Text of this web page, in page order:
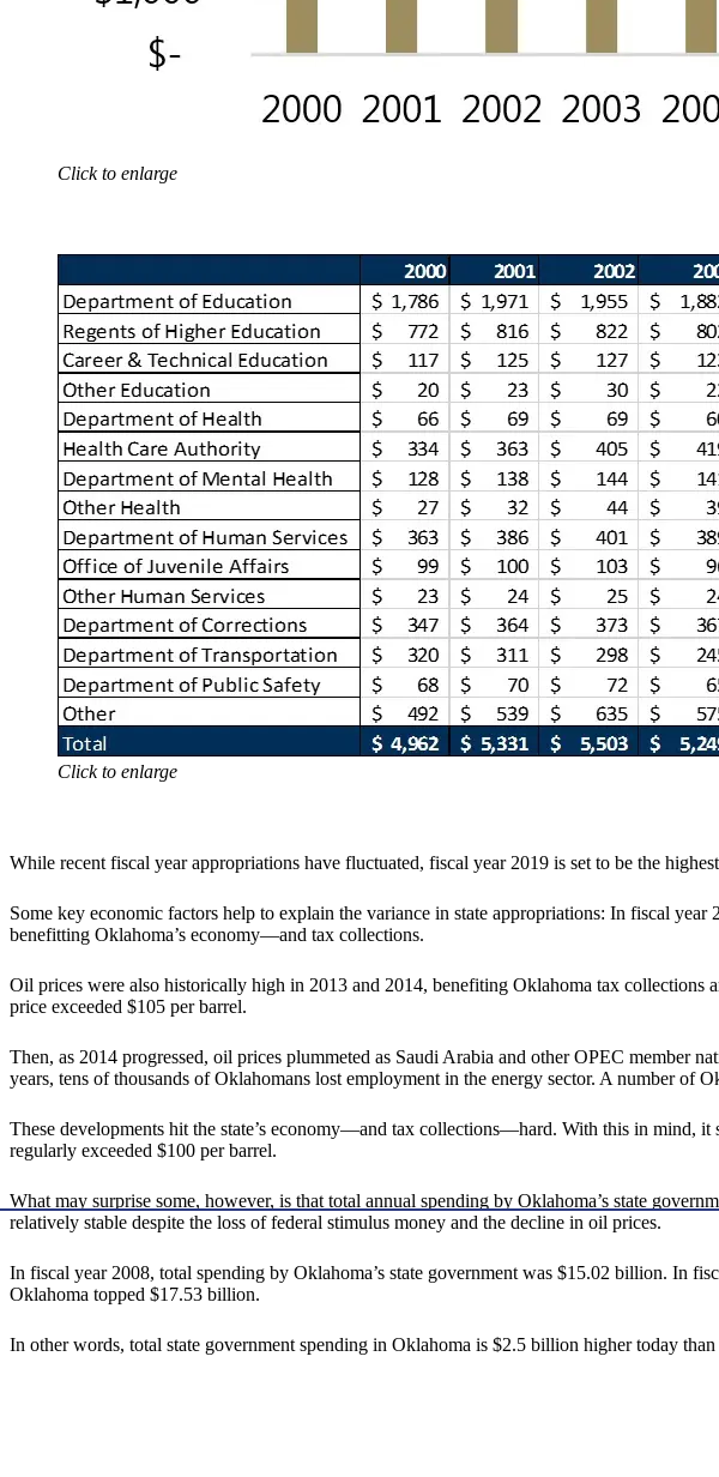
Click to enlarge
Click to enlarge
While recent fiscal year appropriations have fluctuated, fiscal year 2019 is set to be the
Some key economic factors help to explain the variance in state appropriations: In fiscal
benefitting Oklahoma’s economy—and tax collections.
Oil prices were also historically high in 2013 and 2014, benefiting Oklahoma tax
price exceeded $105 per barrel.
Then, as 2014 progressed, oil prices plummeted as Saudi Arabia and other OPEC member
years, tens of thousands of Oklahomans lost employment in the energy sector. A number of
These developments hit the state’s economy—and tax collections—hard. With this in mind, it
regularly exceeded $100 per barrel.
What may surprise some, however, is that total annual spending by Oklahoma’s state
relatively stable despite the loss of federal stimulus money and the decline in oil prices.
In fiscal year 2008, total spending by Oklahoma’s state government was $15.02 billion. In
Oklahoma topped $17.53 billion.
In other words, total state government spending in Oklahoma is $2.5 billion higher today than